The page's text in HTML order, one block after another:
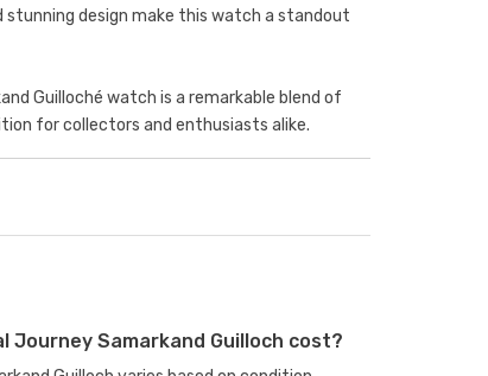
stunning design make this watch a standout
Guilloché watch is a remarkable blend of
for collectors and enthusiasts alike.
Journey Samarkand Guilloch cost?